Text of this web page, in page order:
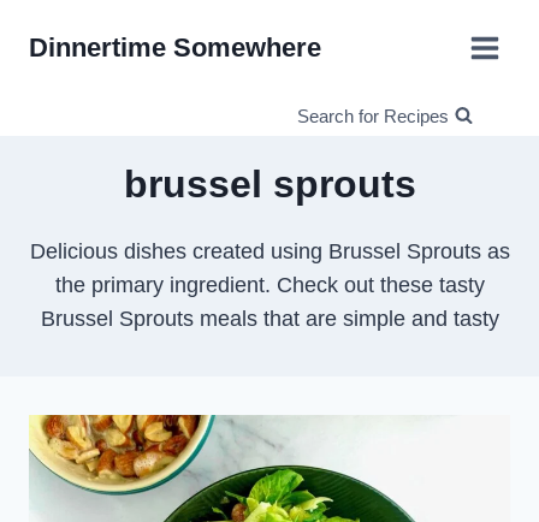
Dinnertime Somewhere
Search for Recipes
brussel sprouts
Delicious dishes created using Brussel Sprouts as
the primary ingredient. Check out these tasty
Brussel Sprouts meals that are simple and tasty